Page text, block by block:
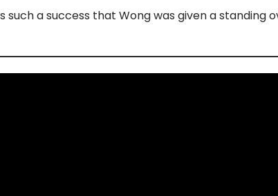
such a success that Wong was given a standing